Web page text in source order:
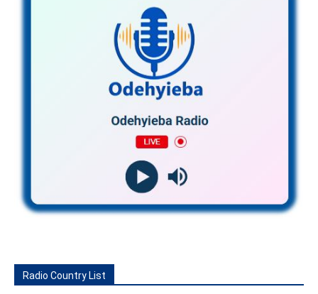
Radio Country List